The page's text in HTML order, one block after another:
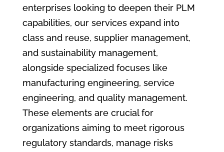
enterprises looking to deepen their PLM
capabilities, our services expand into
class and reuse, supplier management,
and sustainability management,
alongside specialized focuses like
manufacturing engineering, service
engineering, and quality management.
These elements are crucial for
organizations aiming to meet rigorous
regulatory standards, manage risks